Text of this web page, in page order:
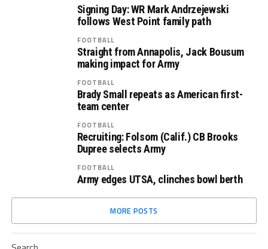
Signing Day: WR Mark Andrzejewski
follows West Point family path
FOOTBALL
Straight from Annapolis, Jack Bousum
making impact for Army
FOOTBALL
Brady Small repeats as American first-
team center
FOOTBALL
Recruiting: Folsom (Calif.) CB Brooks
Dupree selects Army
FOOTBALL
Army edges UTSA, clinches bowl berth
MORE POSTS